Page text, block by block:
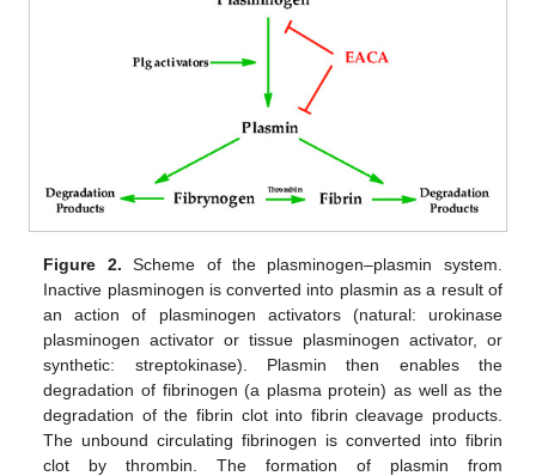
Figure 2. Scheme of the plasminogen–plasmin system.
Inactive plasminogen is converted into plasmin as a result of
an action of plasminogen activators (natural: urokinase
plasminogen activator or tissue plasminogen activator, or
synthetic: streptokinase). Plasmin then enables the
degradation of fibrinogen (a plasma protein) as well as the
degradation of the fibrin clot into fibrin cleavage products.
The unbound circulating fibrinogen is converted into fibrin
clot by thrombin. The formation of plasmin from